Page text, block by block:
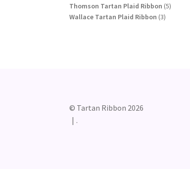
products
Thomson Tartan Plaid Ribbon 55
Wallace Tartan Plaid Ribbon 33
© Tartan Ribbon 2026
.